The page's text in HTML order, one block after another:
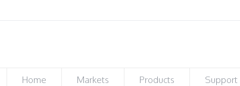
Home Markets Products Support